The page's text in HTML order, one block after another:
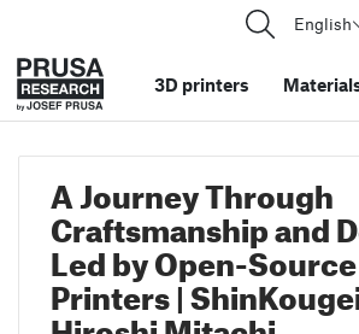
English
3D printers
A Journey Through
Craftsmanship and
Led by Open-
Printers |